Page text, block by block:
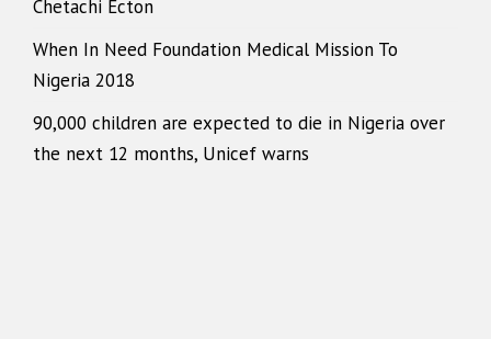
Chetachi Ecton
When In Need Foundation Medical Mission To
Nigeria 2018
90,000 children are expected to die in Nigeria over
the next 12 months, Unicef warns